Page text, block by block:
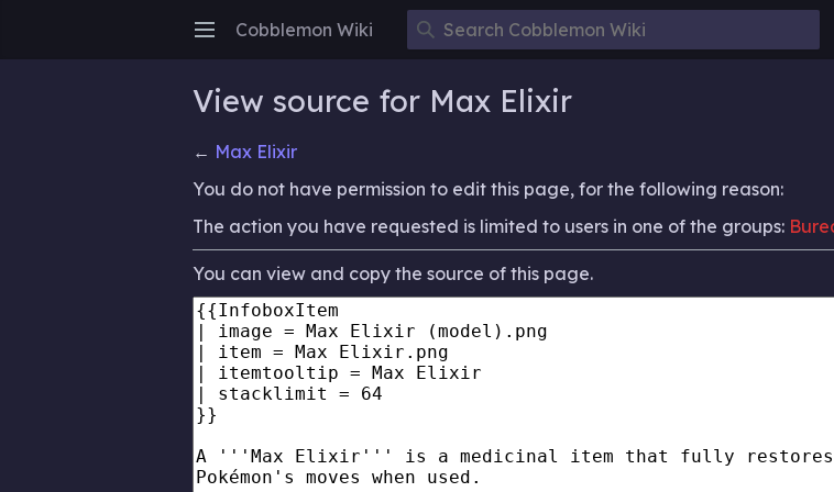
Open main menu Cobblemon Wiki
View source for Max Elixir
← Max Elixir
You do not have permission to edit this page, for the following reason:
The action you have requested is limited to users in one of the groups:
You can view and copy the source of this page.